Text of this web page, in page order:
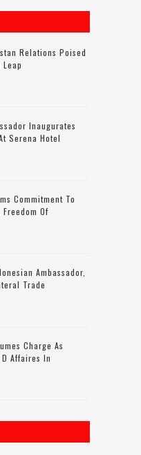
Relations Poised
Leap
Inaugurates
Serena Hotel
Commitment To
Of
Ambassador,
Trade
Charge As
Affaires In